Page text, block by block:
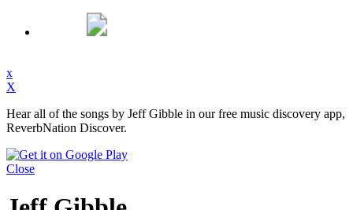
x
X
Hear all of the songs by Jeff Gibble in our free music discovery app,
ReverbNation Discover.
Close